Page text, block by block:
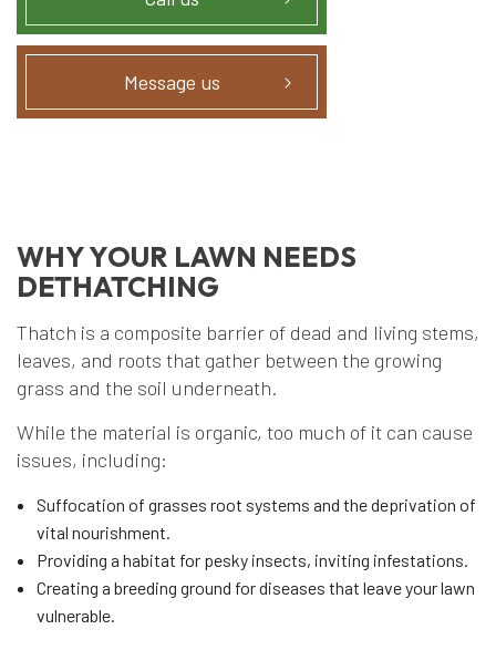
Message us
WHY YOUR LAWN NEEDS
DETHATCHING
Thatch is a composite barrier of dead and living stems,
leaves, and roots that gather between the growing
grass and the soil underneath.
While the material is organic, too much of it can cause
issues, including:
Suffocation of grasses root systems and the deprivation of
vital nourishment.
Providing a habitat for pesky insects, inviting infestations.
Creating a breeding ground for diseases that leave your lawn
vulnerable.